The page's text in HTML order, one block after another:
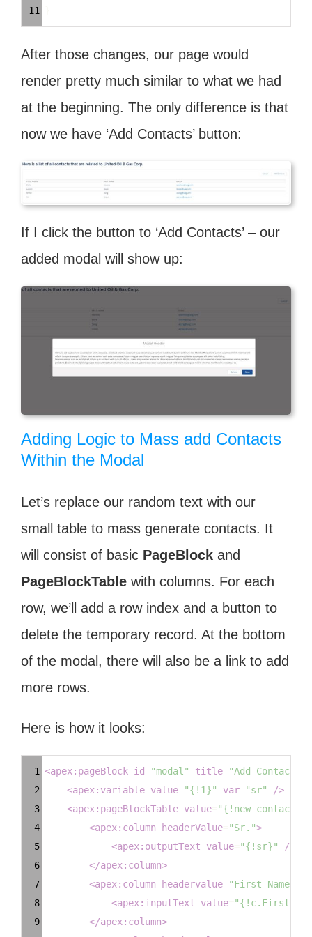
11
After those changes, our page would
render pretty much similar to what we had
at the beginning. The only difference is that
now we have ‘Add Contacts’ button:
If I click the button to ‘Add Contacts’ – our
added modal will show up:
Adding Logic to Mass add Contacts
Within the Modal
Let’s replace our random text with our
small table to mass generate contacts. It
will consist of basic PageBlock and
PageBlockTable with columns. For each
row, we’ll add a row index and a button to
delete the temporary record. At the bottom
of the modal, there will also be a link to add
more rows.
Here is how it looks:
1 <apex:pageBlock id "modal" title "Add Contacts"
2
<apex:variable value "{!1}" var "sr"
/>
3
<apex:pageBlockTable value
"{!new_contacts}"
4
<apex:column headerValue "Sr.">
5
<apex:outputText value "{!sr}"
/>
6
</apex:column>
7
<apex:column headervalue "First Name"
8
<apex:inputText value
9
</apex:column>